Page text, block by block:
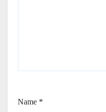
Name *